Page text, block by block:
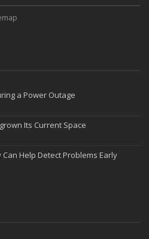
a Power Outage
Its Current Space
Help Detect Problems Early